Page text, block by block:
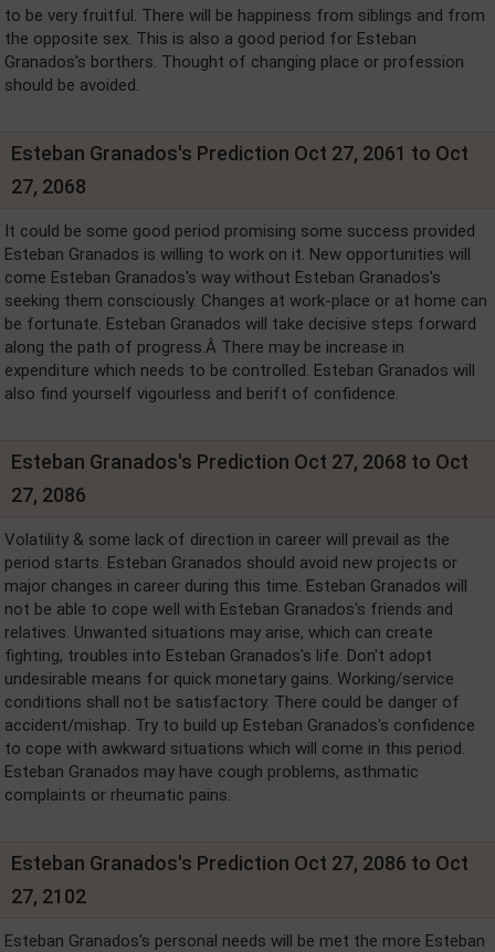
to be very fruitful. There will be happiness from siblings and from
the opposite sex. This is also a good period for Esteban
Granados's borthers. Thought of changing place or profession
should be avoided.
Esteban Granados's Prediction Oct 27, 2061 to Oct
27, 2068
It could be some good period promising some success provided
Esteban Granados is willing to work on it. New opportunities will
come Esteban Granados's way without Esteban Granados's
seeking them consciously. Changes at work-place or at home can
be fortunate. Esteban Granados will take decisive steps forward
along the path of progress.Â There may be increase in
expenditure which needs to be controlled. Esteban Granados will
also find yourself vigourless and berift of confidence.
Esteban Granados's Prediction Oct 27, 2068 to Oct
27, 2086
Volatility & some lack of direction in career will prevail as the
period starts. Esteban Granados should avoid new projects or
major changes in career during this time. Esteban Granados will
not be able to cope well with Esteban Granados's friends and
relatives. Unwanted situations may arise, which can create
fighting, troubles into Esteban Granados's life. Don't adopt
undesirable means for quick monetary gains. Working/service
conditions shall not be satisfactory. There could be danger of
accident/mishap. Try to build up Esteban Granados's confidence
to cope with awkward situations which will come in this period.
Esteban Granados may have cough problems, asthmatic
complaints or rheumatic pains.
Esteban Granados's Prediction Oct 27, 2086 to Oct
27, 2102
Esteban Granados's personal needs will be met the more Esteban